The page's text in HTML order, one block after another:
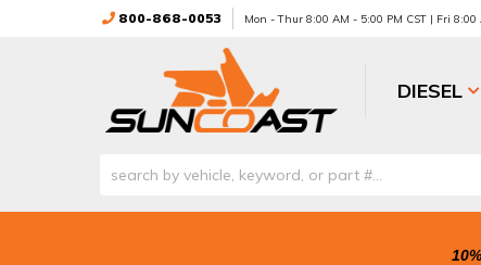
800-868-0053 Mon - Thur 8:00 AM - 5:00 PM CST | Fri 8:00
DIESEL